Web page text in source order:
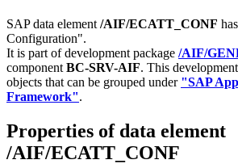
SAP data element /AIF/ECATT_CONF
Configuration".
It is part of development package /AIF/
component BC-SRV-AIF. This
objects that can be grouped under "SAP
Framework".
Properties of data element
/AIF/ECATT_CONF